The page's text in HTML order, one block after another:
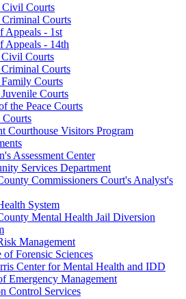
Courts
Courts
Appeals - 1st
Appeals - 14th
Courts
Courts
Courts
Courts
the Peace Courts
Courts
Courthouse Visitors Program
Assessment Center
Services Department
Commissioners Court's Analyst's
System
Mental Health Jail Diversion
Management
of Forensic Sciences
Center for Mental Health and IDD
Emergency Management
Control Services